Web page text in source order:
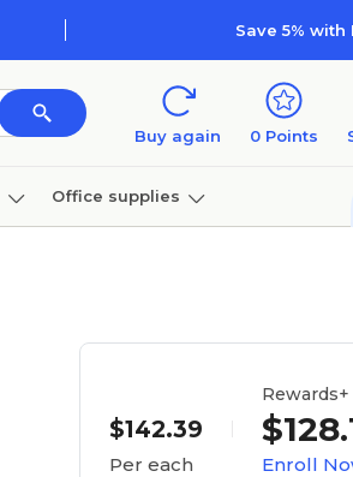
Save 5% with
Buy again 0 Points
Office supplies
$142.39
Per each Enroll